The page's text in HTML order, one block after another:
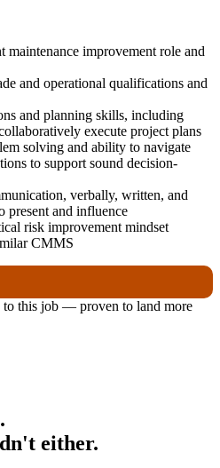
maintenance improvement role and
and operational qualifications and
and planning skills, including
execute project plans
solving and ability to navigate
to support sound decision-
verbally, written, and
present and influence
risk improvement mindset
CMMS
to this job — proven to land more
either.